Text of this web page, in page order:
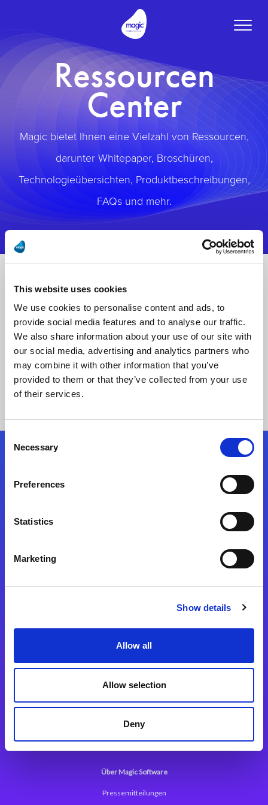
This website uses cookies
We use cookies to personalise content and ads, to
provide social media features and to analyse our traffic.
We also share information about your use of our site with
our social media, advertising and analytics partners who
may combine it with other information that you’ve
provided to them or that they’ve collected from your use
of their services.
Selection
Necessary
Preferences
Statistics
Marketing
Show details
Allow all
Allow selection
Deny
Toggle
Ressourcen
Center
Magic bietet Ihnen eine Vielzahl von Ressourcen,
darunter Whitepaper, Broschüren,
Technologieübersichten, Produktbeschreibungen,
FAQs und mehr.
Keine Ergebnisse gefunden
Integrationslösungen
Magic xpi Integrationsplattform
Magic xpa Low Code Plattform
Magic xpa Web Application Framework
Über Magic Software
Pressemitteilungen